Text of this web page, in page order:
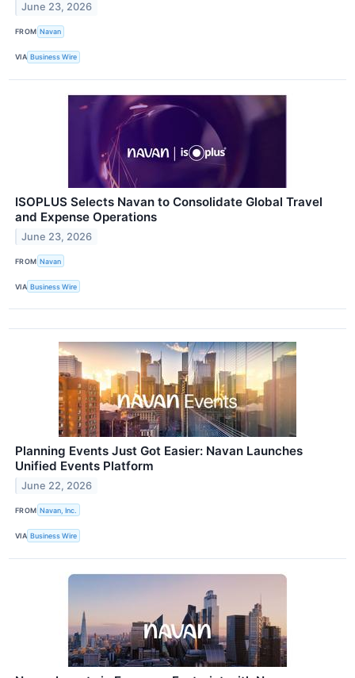
June 23, 2026
FROM Navan
VIA Business Wire
ISOPLUS Selects Navan to Consolidate Global Travel
and Expense Operations
June 23, 2026
FROM Navan
VIA Business Wire
Planning Events Just Got Easier: Navan Launches
Unified Events Platform
June 22, 2026
FROM Navan, Inc.
VIA Business Wire